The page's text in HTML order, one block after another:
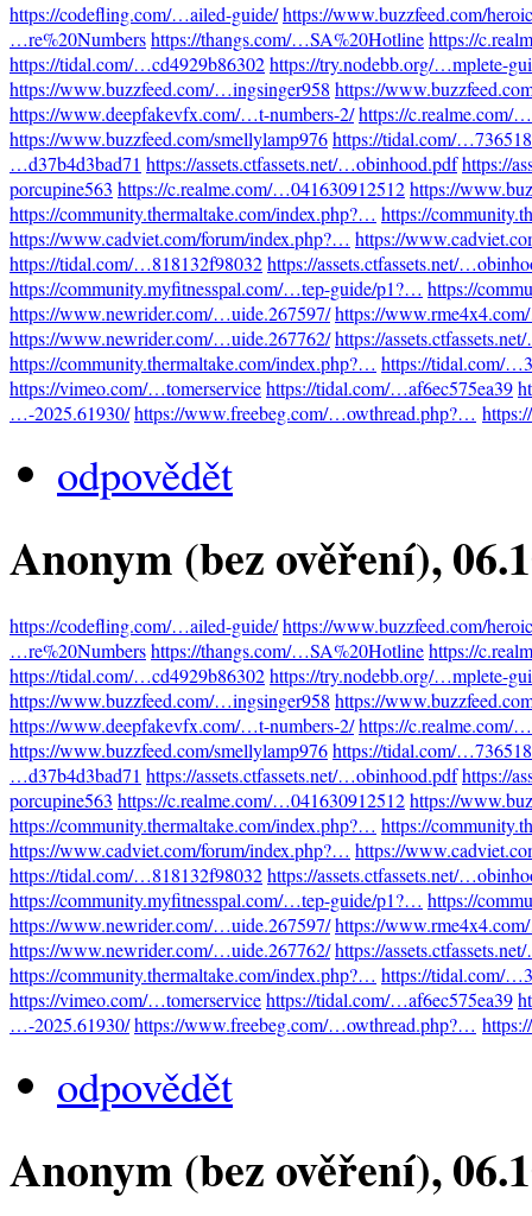
https://codefling.com/…ailed-guide/https://www.buzzfeed.com/
…re%20Numbershttps://thangs.com/…SA%20Hotlinehttps://
https://tidal.com/…cd4929b86302https://try.nodebb.org/…mplete-
https://www.buzzfeed.com/…ingsinger958 https://
https://www.deepfakevfx.com/…t-numbers-2/https://c.realme.com/
https://www.buzzfeed.com/smellylamp976https://tidal.com/
…d37b4d3bad71 https://assets.ctfassets.net/…obinhood.pdfhttps://
porcupine563 https://c.realme.com/…041630912512https://
https://community.thermaltake.com/index.php?… https://
https://www.cadviet.com/forum/index.php?… https://
https://tidal.com/…818132f98032https://assets.ctfassets.net/
https://community.myfitnesspal.com/…tep-guide/p1?… https://
https://www.newrider.com/…uide.267597/https://
https://www.newrider.com/…uide.267762/https://
https://community.thermaltake.com/index.php?… https://tidal.com/
https://vimeo.com/…tomerservicehttps://tidal.com/…af6ec575ea39
…-2025.61930/https://www.freebeg.com/…owthread.php?…
odpovědět
Anonym (bez ověření),
https://codefling.com/…ailed-guide/https://www.buzzfeed.com/
…re%20Numbershttps://thangs.com/…SA%20Hotlinehttps://
https://tidal.com/…cd4929b86302https://try.nodebb.org/…mplete-
https://www.buzzfeed.com/…ingsinger958 https://
https://www.deepfakevfx.com/…t-numbers-2/https://c.realme.com/
https://www.buzzfeed.com/smellylamp976https://tidal.com/
…d37b4d3bad71 https://assets.ctfassets.net/…obinhood.pdfhttps://
porcupine563 https://c.realme.com/…041630912512https://
https://community.thermaltake.com/index.php?… https://
https://www.cadviet.com/forum/index.php?… https://
https://tidal.com/…818132f98032https://assets.ctfassets.net/
https://community.myfitnesspal.com/…tep-guide/p1?… https://
https://www.newrider.com/…uide.267597/https://
https://www.newrider.com/…uide.267762/https://
https://community.thermaltake.com/index.php?… https://tidal.com/
https://vimeo.com/…tomerservicehttps://tidal.com/…af6ec575ea39
…-2025.61930/https://www.freebeg.com/…owthread.php?…
odpovědět
Anonym (bez ověření),